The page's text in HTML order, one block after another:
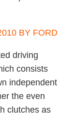
driving
consists
independent
the even
clutches as